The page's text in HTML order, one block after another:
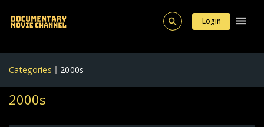
Login
Categories 2000s
2000s